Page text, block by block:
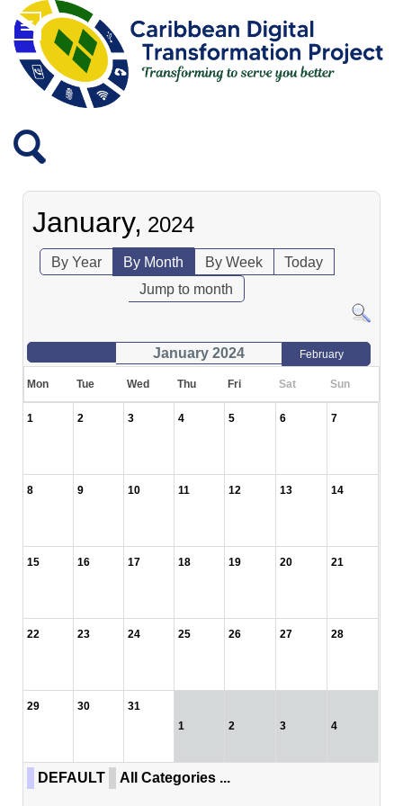
January, 2024
By Year By Month By Week
Today
Jump to month
January 2024 February
Mon Tue Wed Thu Fri Sat Sun
1 2 3 4 5 6 7
8 9 10 11 12 13 14
15 16 17 18 19 20 21
22 23 24 25 26 27 28
29 30
31
1
2 3 4
DEFAULT All Categories ...